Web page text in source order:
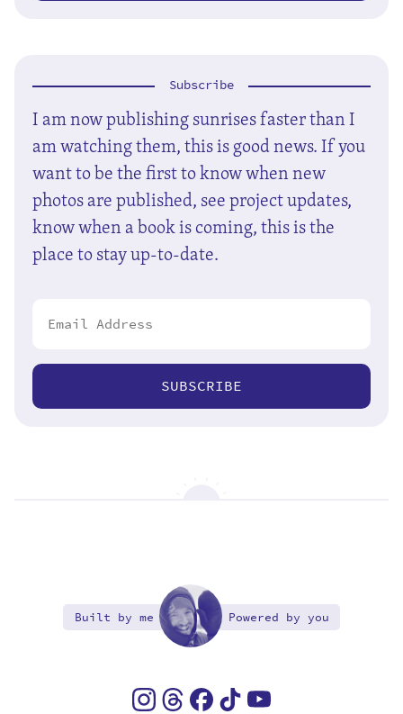
Subscribe
I am now publishing sunrises faster than I
am watching them, this is good news. If you
want to be the first to know when new
photos are published, see project updates,
know when a book is coming, this is the
place to stay up-to-date.
SUBSCRIBE
Built by me Powered by you